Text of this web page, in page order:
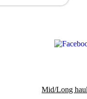
Mid/Long haul